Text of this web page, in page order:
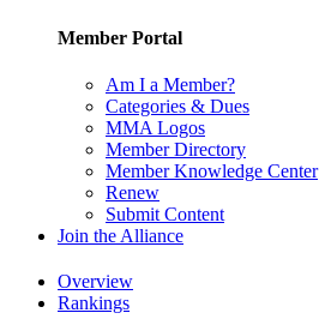
Member Portal
Am I a Member?
Categories & Dues
MMA Logos
Member Directory
Member Knowledge Center
Renew
Submit Content
Join the Alliance
Overview
Rankings